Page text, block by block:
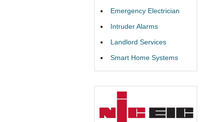
Emergency Electrician
Intruder Alarms
Landlord Services
Smart Home Systems